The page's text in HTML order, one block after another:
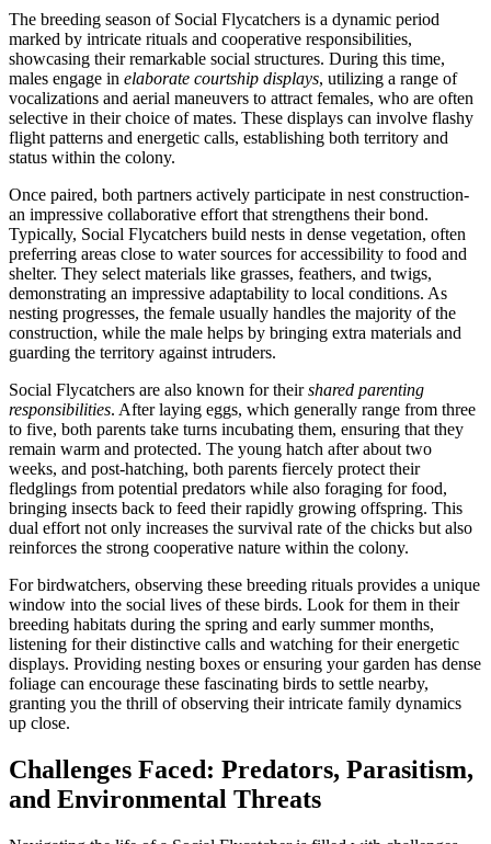
The breeding season of Social Flycatchers is a dynamic period
marked by intricate rituals and cooperative responsibilities,
showcasing their remarkable social structures. During this time,
males engage in elaborate courtship displays, utilizing a range of
vocalizations and aerial maneuvers to attract females, who are often
selective in their choice of mates. These displays can involve flashy
flight patterns and energetic calls, establishing both territory and
status within the colony.
Once paired, both partners actively participate in nest construction-
an impressive collaborative effort that strengthens their bond.
Typically, Social Flycatchers build nests in dense vegetation, often
preferring areas close to water sources for accessibility to food and
shelter. They select materials like grasses, feathers, and twigs,
demonstrating an impressive adaptability to local conditions. As
nesting progresses, the female usually handles the majority of the
construction, while the male helps by bringing extra materials and
guarding the territory against intruders.
Social Flycatchers are also known for theirshared parenting
responsibilities. After laying eggs, which generally range from three
to five, both parents take turns incubating them, ensuring that they
remain warm and protected. The young hatch after about two
weeks, and post-hatching, both parents fiercely protect their
fledglings from potential predators while also foraging for food,
bringing insects back to feed their rapidly growing offspring. This
dual effort not only increases the survival rate of the chicks but also
reinforces the strong cooperative nature within the colony.
For birdwatchers, observing these breeding rituals provides a unique
window into the social lives of these birds. Look for them in their
breeding habitats during the spring and early summer months,
listening for their distinctive calls and watching for their energetic
displays. Providing nesting boxes or ensuring your garden has dense
foliage can encourage these fascinating birds to settle nearby,
granting you the thrill of observing their intricate family dynamics
up close.
Challenges Faced: Predators, Parasitism,
and Environmental Threats